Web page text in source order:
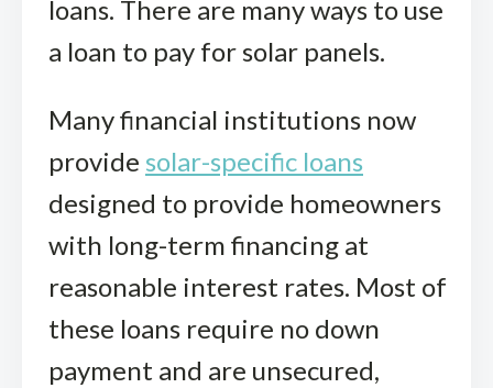
loans. There are many ways to use
a loan to pay for solar panels.
Many financial institutions now
provide solar-specific loans
designed to provide homeowners
with long-term financing at
reasonable interest rates. Most of
these loans require no down
payment and are unsecured,